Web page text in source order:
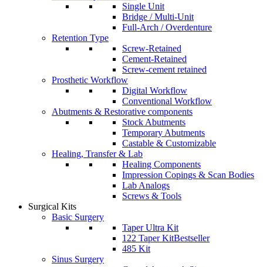
Single Unit
Bridge / Multi-Unit
Full-Arch / Overdenture
Retention Type
Screw-Retained
Cement-Retained
Screw-cement retained
Prosthetic Workflow
Digital Workflow
Conventional Workflow
Abutments & Restorative components
Stock Abutments
Temporary Abutments
Castable & Customizable
Healing, Transfer & Lab
Healing Components
Impression Copings & Scan Bodies
Lab Analogs
Screws & Tools
Surgical Kits
Basic Surgery
Taper Ultra Kit
122 Taper KitBestseller
485 Kit
Sinus Surgery